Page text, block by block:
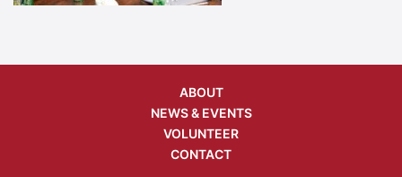
ABOUT
NEWS & EVENTS
VOLUNTEER
CONTACT